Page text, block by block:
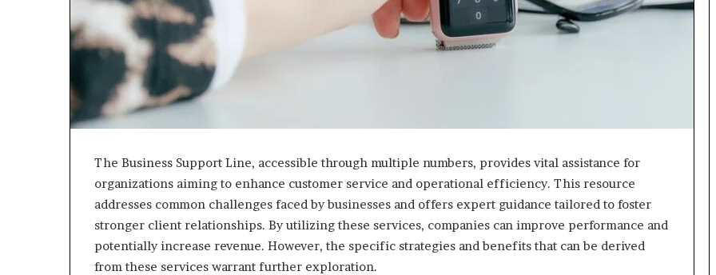
The Business Support Line, accessible through multiple numbers, provides vital assistance for
organizations aiming to enhance customer service and operational efficiency. This resource
addresses common challenges faced by businesses and offers expert guidance tailored to foster
stronger client relationships. By utilizing these services, companies can improve performance and
potentially increase revenue. However, the specific strategies and benefits that can be derived
from these services warrant further exploration.